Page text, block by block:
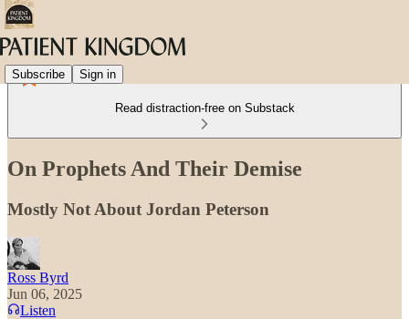
Subscribe Sign in
Read distraction-free on Substack
On Prophets And Their Demise
Mostly Not About Jordan Peterson
Ross Byrd
Jun 06, 2025
Listen